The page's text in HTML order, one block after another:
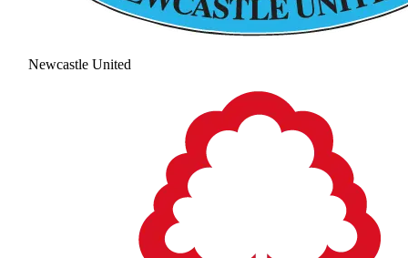
Newcastle United